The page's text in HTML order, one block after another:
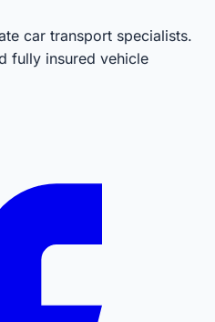
car transport specialists.
fully insured vehicle